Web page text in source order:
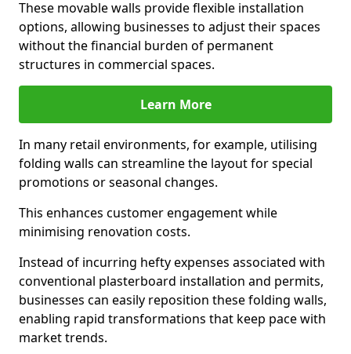
These movable walls provide flexible installation
options, allowing businesses to adjust their spaces
without the financial burden of permanent
structures in commercial spaces.
Learn More
In many retail environments, for example, utilising
folding walls can streamline the layout for special
promotions or seasonal changes.
This enhances customer engagement while
minimising renovation costs.
Instead of incurring hefty expenses associated with
conventional plasterboard installation and permits,
businesses can easily reposition these folding walls,
enabling rapid transformations that keep pace with
market trends.